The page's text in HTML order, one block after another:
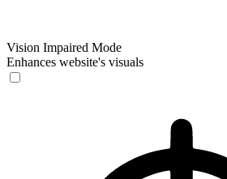
Vision Impaired Mode
Enhances website's visuals